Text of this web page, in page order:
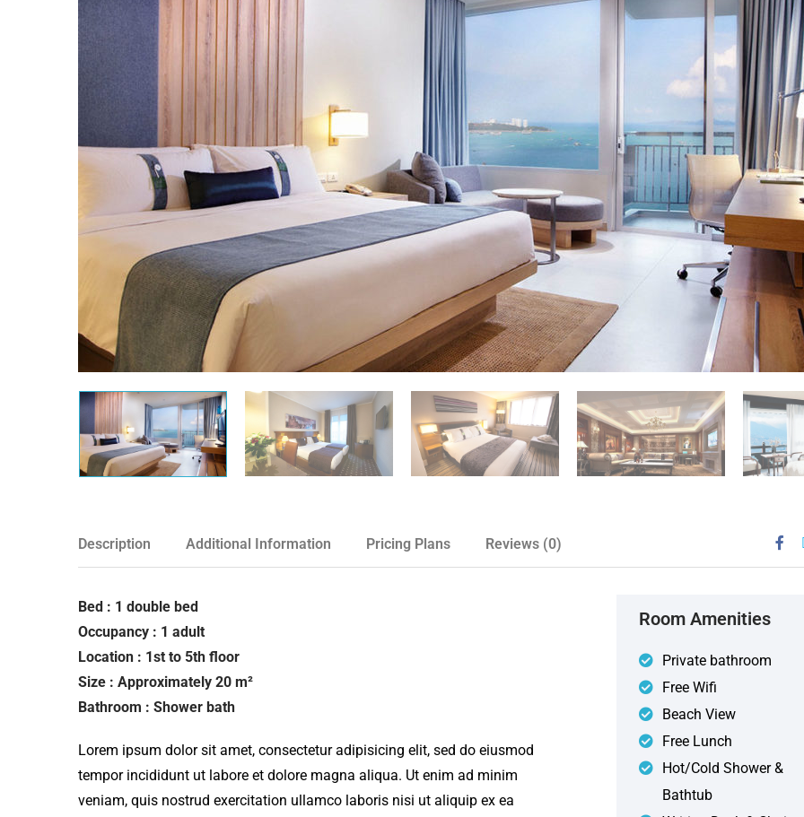
Description Additional Information Pricing Plans Reviews (0)
Bed : 1 double bed
Occupancy : 1 adult
Location : 1st to 5th floor
Size : Approximately 20 m²
Bathroom : Shower bath
Lorem ipsum dolor sit amet, consectetur adipisicing elit, sed do eiusmod
tempor incididunt ut labore et dolore magna aliqua. Ut enim ad minim
veniam, quis nostrud exercitation ullamco laboris nisi ut aliquip ex ea
Room Amenities
Private bathroom
Free Wifi
Beach View
Free Lunch
Hot/Cold Shower &
Bathtub